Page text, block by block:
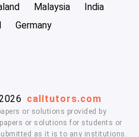
Malaysia
India
Germany
calltutors.com
or solutions provided by
or solutions for students or
as it is to any institutions.